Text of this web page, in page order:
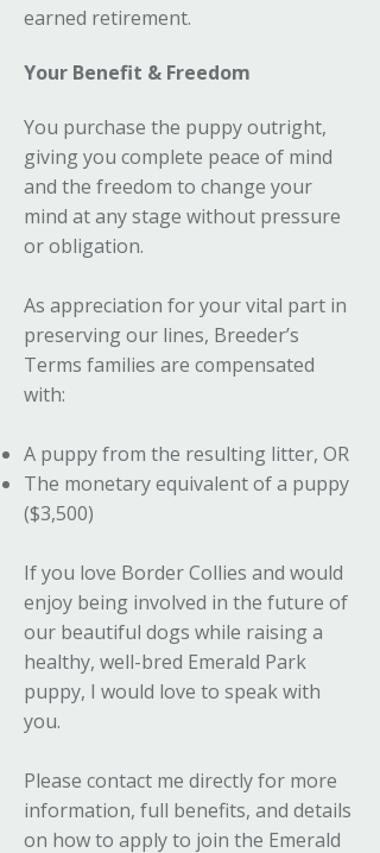
earned retirement.
Your Benefit & Freedom
You purchase the puppy outright,
giving you complete peace of mind
and the freedom to change your
mind at any stage without pressure
or obligation.
As appreciation for your vital part in
preserving our lines, Breeder’s
Terms families are compensated
with:
A puppy from the resulting litter, OR
The monetary equivalent of a puppy
($3,500)
If you love Border Collies and would
enjoy being involved in the future of
our beautiful dogs while raising a
healthy, well-bred Emerald Park
puppy, I would love to speak with
you.
Please contact me directly for more
information, full benefits, and details
on how to apply to join the Emerald